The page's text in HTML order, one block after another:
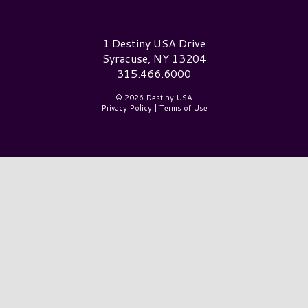
Destiny USA Logo1 Destiny USA Drive
Syracuse, NY 13204
315.466.6000
© 2026 Destiny USA
Privacy Policy| Terms of Use